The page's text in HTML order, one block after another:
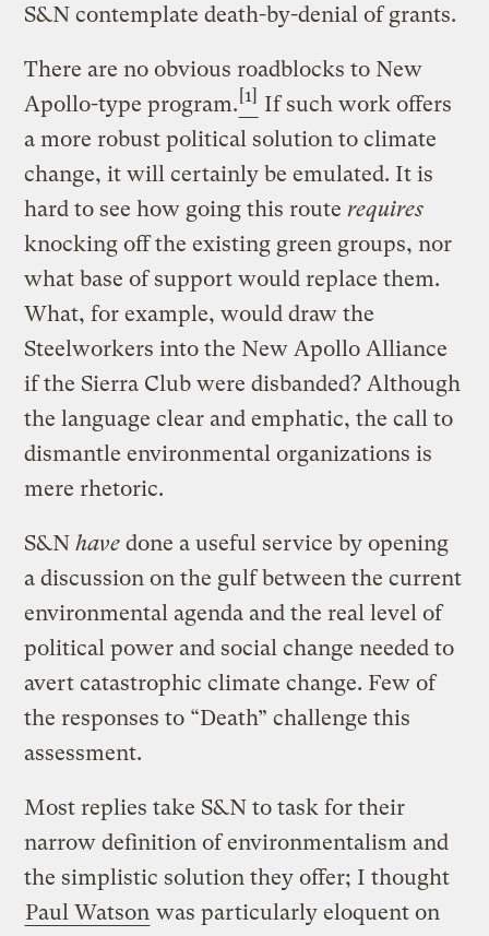
S&N contemplate death-by-denial of grants.
There are no obvious roadblocks to New
Apollo-type program. [1]
If such work offers
a more robust political solution to climate
change, it will certainly be emulated. It is
hard to see how going this route requires
knocking off the existing green groups, nor
what base of support would replace them.
What, for example, would draw the
Steelworkers into the New Apollo Alliance
if the Sierra Club were disbanded? Although
the language clear and emphatic, the call to
dismantle environmental organizations is
mere rhetoric.
S&Nhave done a useful service by opening
a discussion on the gulf between the current
environmental agenda and the real level of
political power and social change needed to
avert catastrophic climate change. Few of
the responses to “Death” challenge this
assessment.
Most replies take S&N to task for their
narrow definition of environmentalism and
the simplistic solution they offer; I thought
Paul Watson was particularly eloquent on